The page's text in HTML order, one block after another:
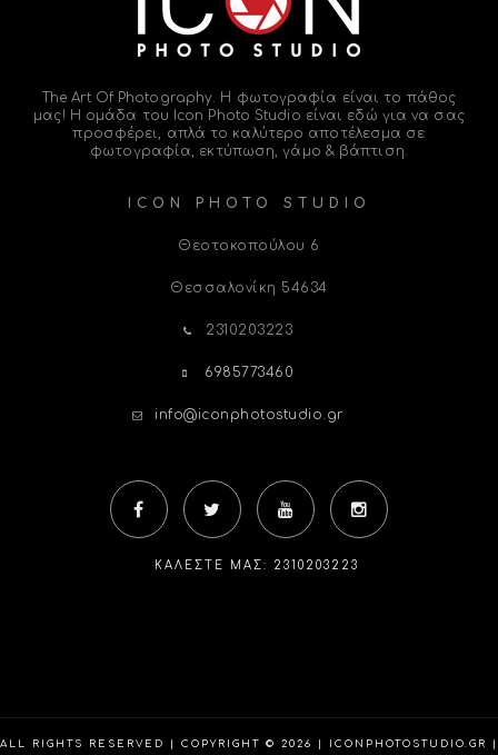
The Art Of Photography. Η φωτογραφία είναι το πάθος
μας! Η ομάδα του
Icon Photo Studio είναι εδώ για να σας
προσφέρει, απλά το καλύτερο αποτέλεσμα σε
φωτογραφία, εκτύπωση, γάμο & βάπτιση.
ICON PHOTO STUDIO
Θεοτοκοπούλου 6
Θεσσαλονίκη 54634
2310203223
6985773460
info@iconphotostudio.gr
ΚΑΛΈΣΤΕ ΜΑΣ: 2310203223
ALL RIGHTS RESERVED | COPYRIGHT © 2026 | ICONPHOTOSTUDIO.GR |